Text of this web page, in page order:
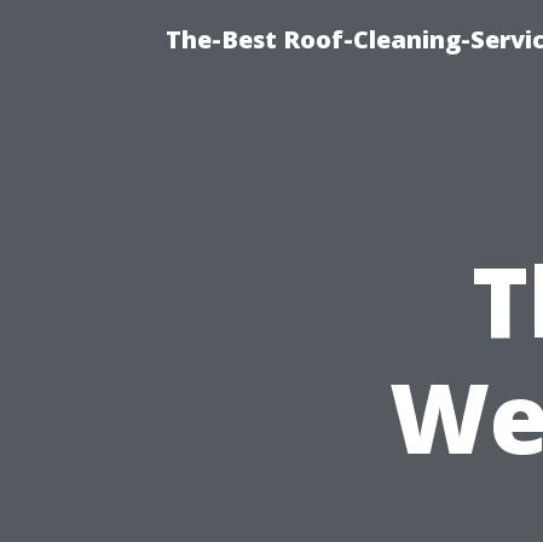
The-Best Roof-Cleaning-